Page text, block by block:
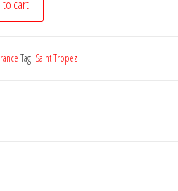
to cart
Tag: Saint Tropez